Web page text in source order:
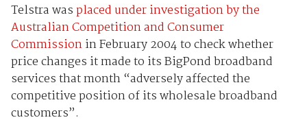
Telstra wasplaced under investigation by the
Australian Competition and Consumer
Commissionin February 2004 to check whether
price changes it made to its BigPond broadband
services that month “adversely affected the
competitive position of its wholesale broadband
customers”.